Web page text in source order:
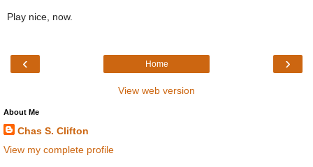
Play nice, now.
‹ ›
Home
View web version
About Me
Chas S. Clifton
View my complete profile